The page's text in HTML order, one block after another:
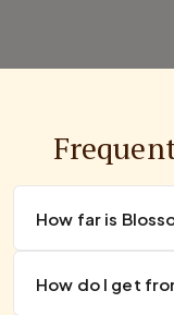
How far is
How do I get